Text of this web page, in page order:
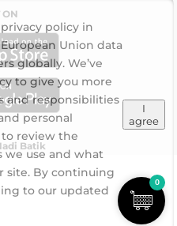
ON
Batik
0
policy in
Union data
globally. We’ve
to give you more
and responsibilities
personal
review the
we use and what
site. By continuing
to our updated
I
agree